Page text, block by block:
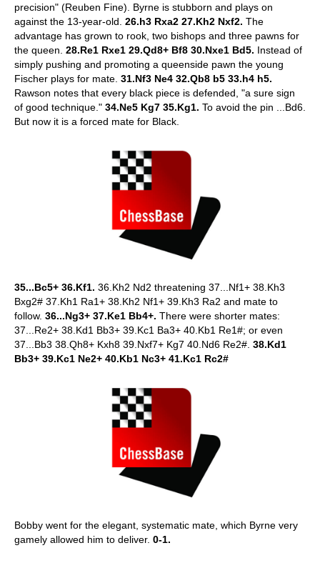
precision" (Reuben Fine). Byrne is stubborn and plays on
against the 13-year-old. 26.h3 Rxa2 27.Kh2 Nxf2. The
advantage has grown to rook, two bishops and three pawns for
the queen. 28.Re1 Rxe1 29.Qd8+ Bf8 30.Nxe1 Bd5. Instead of
simply pushing and promoting a queenside pawn the young
Fischer plays for mate. 31.Nf3 Ne4 32.Qb8 b5 33.h4 h5.
Rawson notes that every black piece is defended, "a sure sign
of good technique." 34.Ne5 Kg7 35.Kg1. To avoid the pin ...Bd6.
But now it is a forced mate for Black.
35...Bc5+ 36.Kf1. 36.Kh2 Nd2 threatening 37...Nf1+ 38.Kh3
Bxg2# 37.Kh1 Ra1+ 38.Kh2 Nf1+ 39.Kh3 Ra2 and mate to
follow. 36...Ng3+ 37.Ke1 Bb4+. There were shorter mates:
37...Re2+ 38.Kd1 Bb3+ 39.Kc1 Ba3+ 40.Kb1 Re1#; or even
37...Bb3 38.Qh8+ Kxh8 39.Nxf7+ Kg7 40.Nd6 Re2#. 38.Kd1
Bb3+ 39.Kc1 Ne2+ 40.Kb1 Nc3+ 41.Kc1 Rc2#
Bobby went for the elegant, systematic mate, which Byrne very
gamely allowed him to deliver. 0-1.